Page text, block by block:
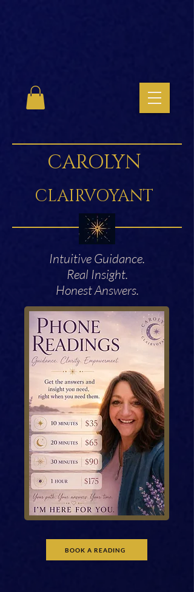
CAROLYN
CLAIRVOYANT
Intuitive Guidance.
Real Insight.
Honest Answers.
BOOK A READING